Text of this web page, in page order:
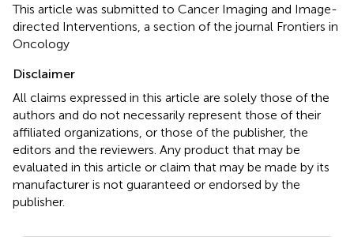
This article was submitted to Cancer Imaging and Image-
directed Interventions, a section of the journal Frontiers in
Oncology
Disclaimer
All claims expressed in this article are solely those of the
authors and do not necessarily represent those of their
affiliated organizations, or those of the publisher, the
editors and the reviewers. Any product that may be
evaluated in this article or claim that may be made by its
manufacturer is not guaranteed or endorsed by the
publisher.